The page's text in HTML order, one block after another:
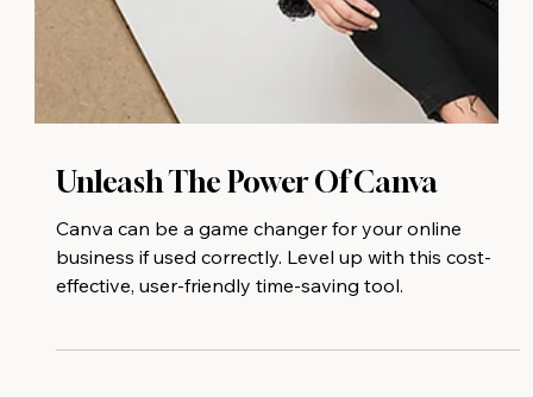
Unleash The Power Of Canva
Canva can be a game changer for your online
business if used correctly. Level up with this cost-